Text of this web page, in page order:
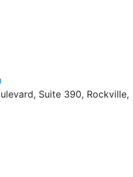
Suite 390, Rockville,